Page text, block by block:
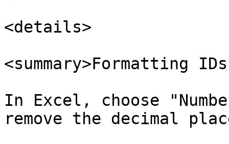
<details>
<summary>Formatting
In Excel, choose
remove the decimal